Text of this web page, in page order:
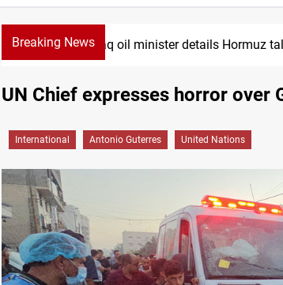
Breaking NewsIraq oil minister details Hormuz
UN Chief expresses horror over
International Antonio Guterres United Nations